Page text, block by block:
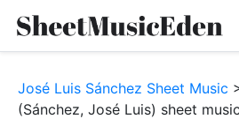
José Luis Sánchez Sheet Music
(Sánchez, José Luis) sheet music